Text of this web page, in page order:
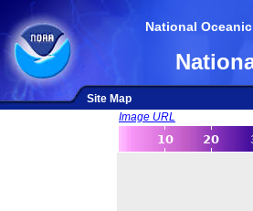
National
Site Map
Image URL